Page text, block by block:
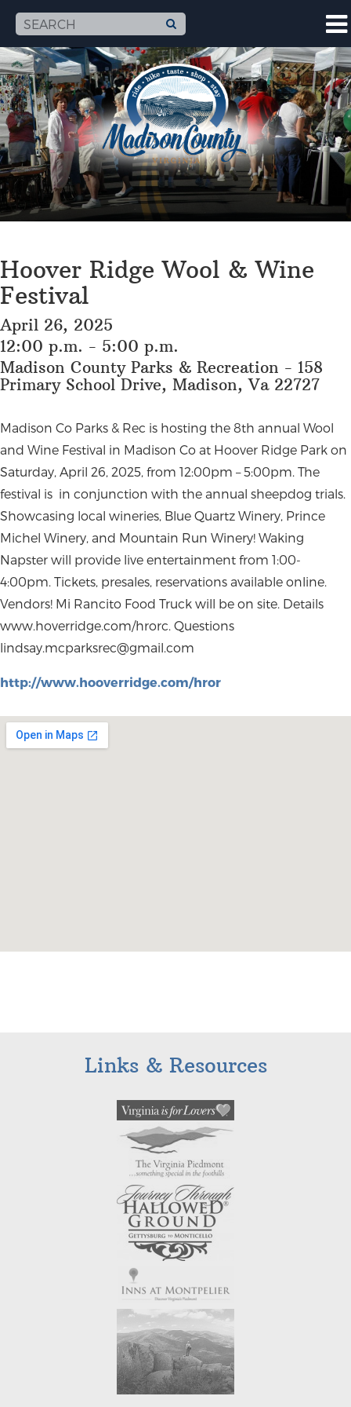
Hoover Ridge Wool & Wine
Festival
April 26, 2025
12:00 p.m. - 5:00 p.m.
Madison County Parks & Recreation - 158
Primary School Drive, Madison, Va 22727
Madison Co Parks & Rec is hosting the 8th annual Wool
and Wine Festival in Madison Co at Hoover Ridge Park on
Saturday, April 26, 2025, from 12:00pm – 5:00pm. The
festival is in conjunction with the annual sheepdog trials.
Showcasing local wineries, Blue Quartz Winery, Prince
Michel Winery, and Mountain Run Winery! Waking
Napster will provide live entertainment from 1:00-
4:00pm. Tickets, presales, reservations available online.
Vendors! Mi Rancito Food Truck will be on site. Details
www.hoverridge.com/hrorc. Questions
lindsay.mcparksrec@gmail.com
http://www.hooverridge.com/hror
Links & Resources